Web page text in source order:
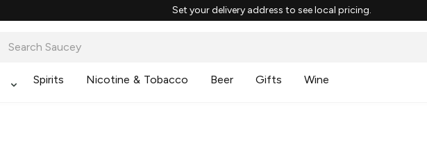
Set your delivery address to see local pricing.
Spirits Nicotine & Tobacco Beer Gifts Wine